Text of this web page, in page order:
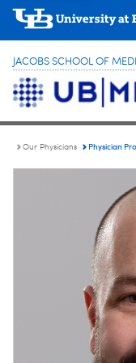
JACOBS SCHOOL OF
Our Physicians Physician